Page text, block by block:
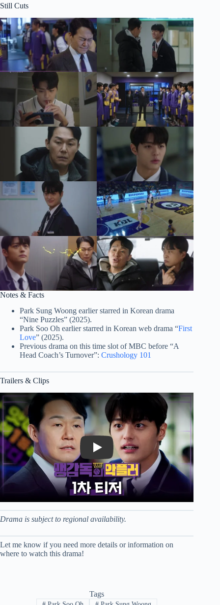
Still Cuts
Notes & Facts
Park Sung Woong earlier starred in Korean drama
“Nine Puzzles” (2025).
Park Soo Oh earlier starred in Korean web drama “First
Love” (2025).
Previous drama on this time slot of MBC before “A
Head Coach’s Turnover”: Crushology 101
Trailers & Clips
Play
Drama is subject to regional availability.
Let me know if you need more details or information on
where to watch this drama!
Tags